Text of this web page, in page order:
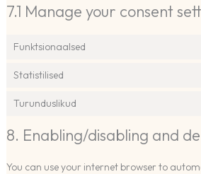
7.1 Manage your consent
Funktsionaalsed
Statistilised
Turunduslikud
8. Enabling/disabling and
You can use your internet browser to